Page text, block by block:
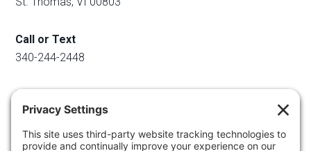
Call or Text
340-244-2448
Email
info@regainyourspace.com